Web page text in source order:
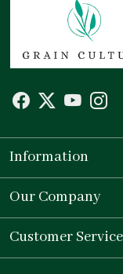
Information
Our Story
Store Locator
Our Company
Testimonial
Customer Service